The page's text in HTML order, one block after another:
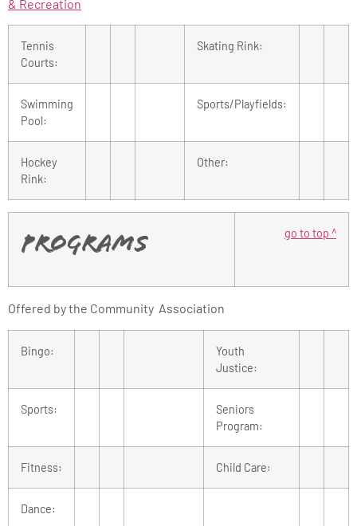
& Recreation
Tennis
Courts:
Skating Rink:
Swimming
Pool:
Sports/Playfields:
Hockey
Rink:
Other:
Programs
go to top ^
Offered by the Community Association
Bingo:
Youth
Justice:
Sports:
Seniors
Program:
Fitness: Child Care:
Dance: